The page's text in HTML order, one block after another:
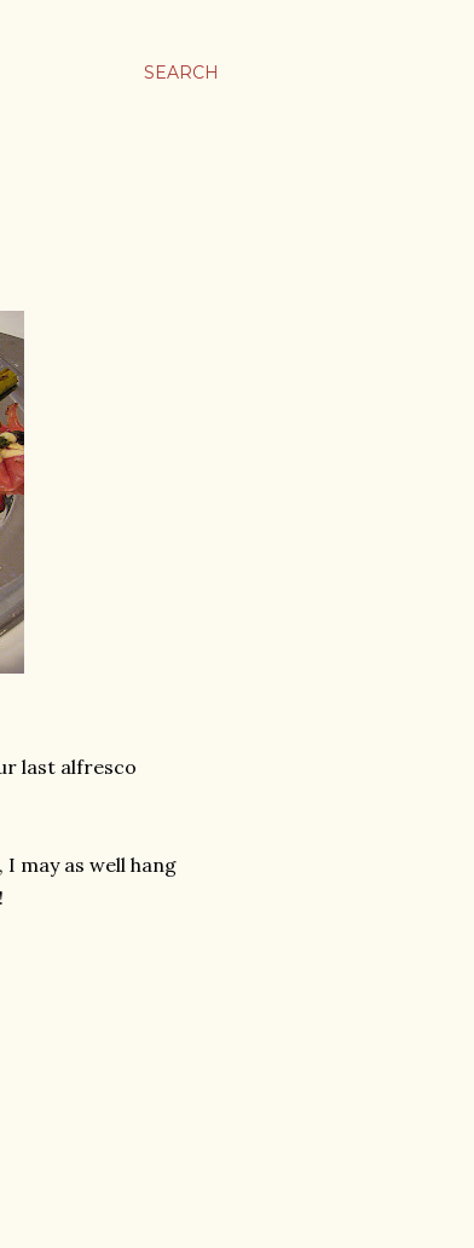
SEARCH
last alfresco
may as well hang